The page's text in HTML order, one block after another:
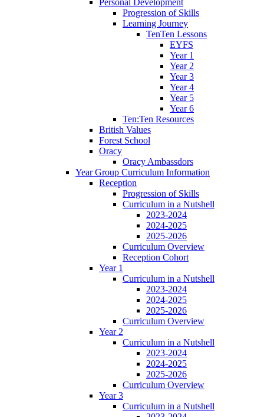
Personal Development
Progression of Skills
Learning Journey
TenTen Lessons
EYFS
Year 1
Year 2
Year 3
Year 4
Year 5
Year 6
Ten:Ten Resources
British Values
Forest School
Oracy
Oracy Ambassdors
Year Group Curriculum Information
Reception
Progression of Skills
Curriculum in a Nutshell
2023-2024
2024-2025
2025-2026
Curriculum Overview
Reception Cohort
Year 1
Curriculum in a Nutshell
2023-2024
2024-2025
2025-2026
Curriculum Overview
Year 2
Curriculum in a Nutshell
2023-2024
2024-2025
2025-2026
Curriculum Overview
Year 3
Curriculum in a Nutshell